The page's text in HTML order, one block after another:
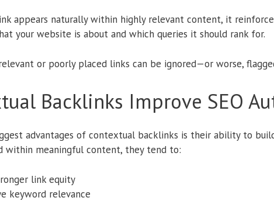
appears naturally within highly relevant content, it
your website is about and which queries it should rank for.
or poorly placed links can be ignored—or worse,
Backlinks Improve SEO
advantages of contextual backlinks is their ability to
within meaningful content, they tend to:
link equity
keyword relevance